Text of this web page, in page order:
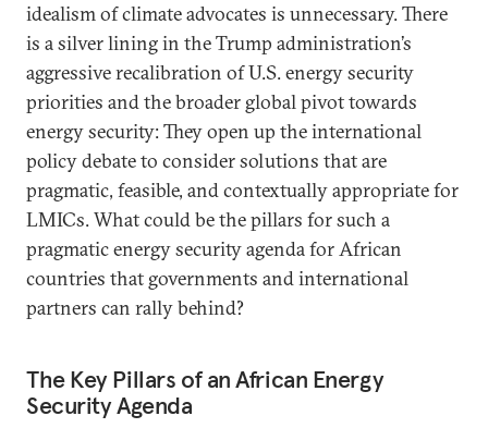
idealism of climate advocates is unnecessary. There
is a silver lining in the Trump administration’s
aggressive recalibration of U.S. energy security
priorities and the broader global pivot towards
energy security: They open up the international
policy debate to consider solutions that are
pragmatic, feasible, and contextually appropriate for
LMICs. What could be the pillars for such a
pragmatic energy security agenda for African
countries that governments and international
partners can rally behind?
The Key Pillars of an African Energy
Security Agenda